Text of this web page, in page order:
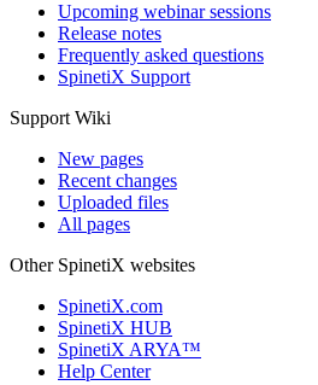
Upcoming webinar sessions
Release notes
Frequently asked questions
SpinetiX Support
Support Wiki
New pages
Recent changes
Uploaded files
All pages
Other SpinetiX websites
SpinetiX.com
SpinetiX HUB
SpinetiX ARYA™
Help Center